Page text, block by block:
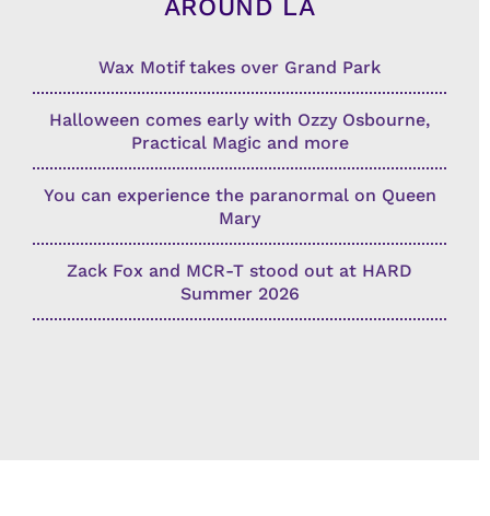
AROUND LA
Wax Motif takes over Grand Park
Halloween comes early with Ozzy Osbourne,
Practical Magic and more
You can experience the paranormal on Queen
Mary
Zack Fox and MCR-T stood out at HARD
Summer 2026